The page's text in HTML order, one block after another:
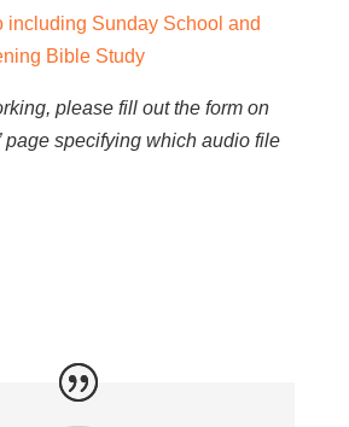
including Sunday School and
Bible Study
please fill out the form on
page specifying which audio file